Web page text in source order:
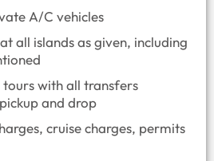
A/C vehicles
all islands as given, including
with all transfers
and drop
cruise charges, permits